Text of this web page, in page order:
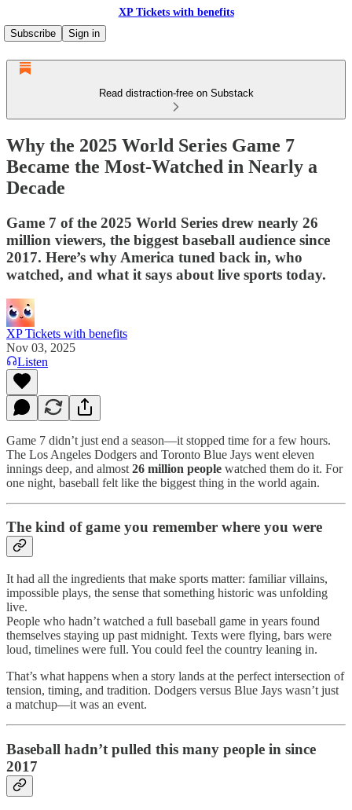
XP Tickets with benefits
Subscribe
Sign in
Read distraction-free on Substack
Why the 2025 World Series Game 7
Became the Most-Watched in Nearly a
Decade
Game 7 of the 2025 World Series drew nearly 26
million viewers, the biggest baseball audience since
2017. Here’s why America tuned back in, who
watched, and what it says about live sports today.
XP Tickets with benefits
Nov 03, 2025
Listen
Game 7 didn’t just end a season—it stopped time for a few hours.
The Los Angeles Dodgers and Toronto Blue Jays went eleven
innings deep, and almost 26 million people watched them do it. For
one night, baseball felt like the biggest thing in the world again.
The kind of game you remember where you were
It had all the ingredients that make sports matter: familiar villains,
impossible plays, the sense that something historic was unfolding
live.
People who hadn’t watched a full baseball game in years found
themselves staying up past midnight. Texts were flying, bars were
loud, timelines were full. You could feel the country leaning in.
That’s what happens when a story lands at the perfect intersection of
tension, timing, and tradition. Dodgers versus Blue Jays wasn’t just
a matchup—it was an event.
Baseball hadn’t pulled this many people in since
2017